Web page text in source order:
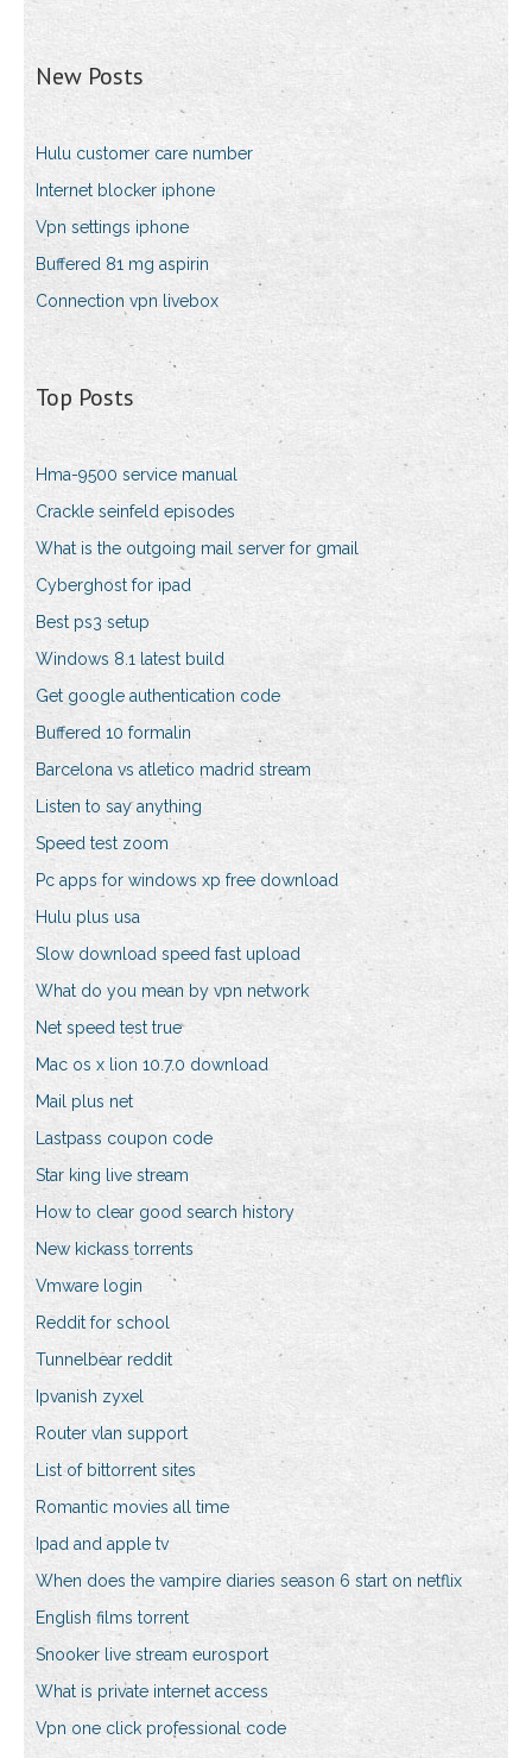
New Posts
Hulu customer care number
Internet blocker iphone
Vpn settings iphone
Buffered 81 mg aspirin
Connection vpn livebox
Top Posts
Hma-9500 service manual
Crackle seinfeld episodes
What is the outgoing mail server for gmail
Cyberghost for ipad
Best ps3 setup
Windows 8.1 latest build
Get google authentication code
Buffered 10 formalin
Barcelona vs atletico madrid stream
Listen to say anything
Speed test zoom
Pc apps for windows xp free download
Hulu plus usa
Slow download speed fast upload
What do you mean by vpn network
Net speed test true
Mac os x lion 10.7.0 download
Mail plus net
Lastpass coupon code
Star king live stream
How to clear good search history
New kickass torrents
Vmware login
Reddit for school
Tunnelbear reddit
Ipvanish zyxel
Router vlan support
List of bittorrent sites
Romantic movies all time
Ipad and apple tv
When does the vampire diaries season 6 start on netflix
English films torrent
Snooker live stream eurosport
What is private internet access
Vpn one click professional code